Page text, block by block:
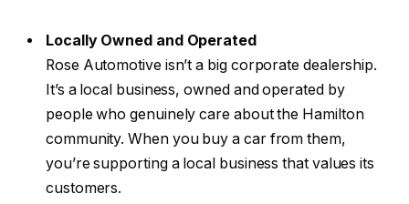
Locally Owned and Operated
Rose Automotive isn’t a big corporate dealership.
It’s a local business, owned and operated by
people who genuinely care about the Hamilton
community. When you buy a car from them,
you’re supporting a local business that values its
customers.